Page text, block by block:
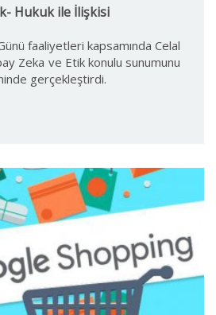
Hukuk ile İlişkisi
faaliyetleri kapsamında Celal
Zeka ve Etik konulu sunumunu
gerçekleştirdi.